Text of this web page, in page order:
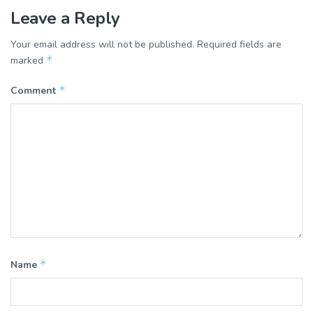
Leave a Reply
Your email address will not be published. Required fields are
marked *
Comment *
Name *